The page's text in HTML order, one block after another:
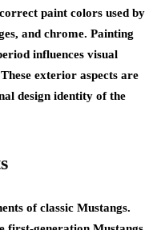
paint colors used by
and chrome. Painting
influences visual
exterior aspects are
design identity of the
of classic Mustangs.